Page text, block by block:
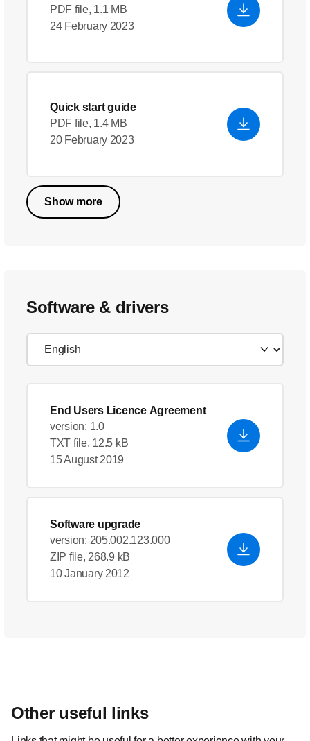
PDF file, 1.1 MB
24 February 2023
Quick start guide
PDF file, 1.4 MB
20 February 2023
Show more
Software & drivers
End Users Licence Agreement
version: 1.0
TXT file, 12.5 kB
15 August 2019
Software upgrade
version: 205.002.123.000
ZIP file, 268.9 kB
10 January 2012
Other useful links